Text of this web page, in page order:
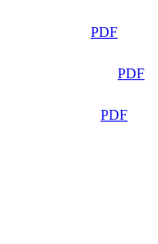
PDF
PDF
PDF